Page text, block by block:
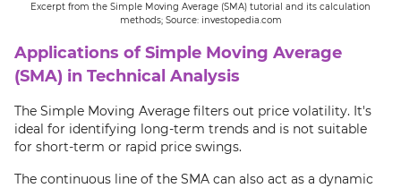
Excerpt from the Simple Moving Average (SMA) tutorial and its calculation
methods; Source: investopedia.com
Applications of Simple Moving Average
(SMA) in Technical Analysis
The Simple Moving Average filters out price volatility. It's
ideal for identifying long-term trends and is not suitable
for short-term or rapid price swings.
The continuous line of the SMA can also act as a dynamic